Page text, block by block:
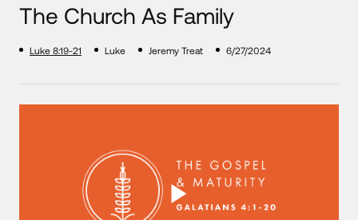
The Church As Family
Luke 8:19-21 Luke Jeremy Treat 6/27/2024